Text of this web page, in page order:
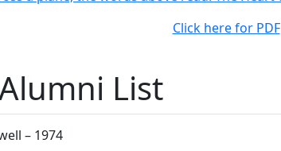
Click here for PDF
List
– 1974